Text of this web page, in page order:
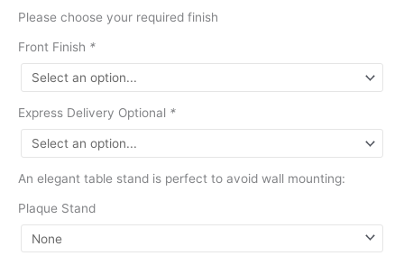
Please choose your required finish
Front Finish *
Express Delivery Optional *
An elegant table stand is perfect to avoid wall mounting:
Plaque Stand